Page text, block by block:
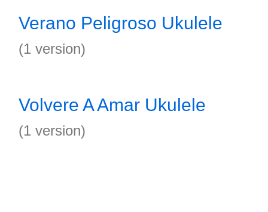
Verano Peligroso Ukulele
(1 version)
Volvere A Amar Ukulele
(1 version)